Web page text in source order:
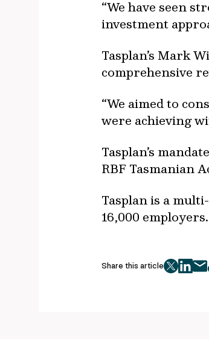
“We have seen
investment
Tasplan’s Mark
comprehensive
“We aimed to
were achieving
Tasplan’s
RBF Tasmanian
Tasplan is a
16,000 employers.
Share this article
twitter